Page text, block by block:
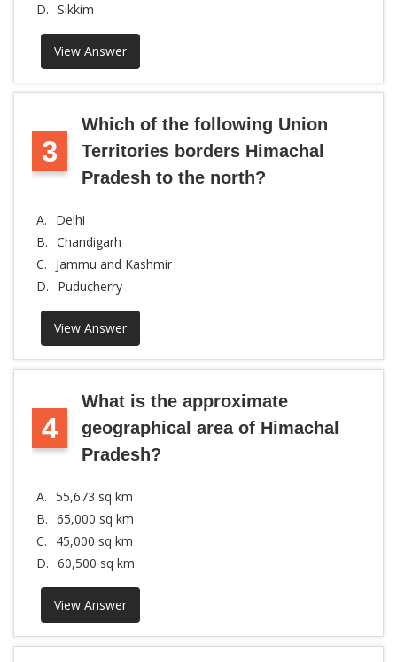
D. Sikkim
View Answer
3
Which of the following Union
Territories borders Himachal
Pradesh to the north?
A.
Delhi
B. Chandigarh
C.
Jammu and Kashmir
D.
Puducherry
View Answer
4
What is the approximate
geographical area of Himachal
Pradesh?
A. 55,673 sq km
B. 65,000 sq km
C.
45,000 sq km
D. 60,500 sq km
View Answer